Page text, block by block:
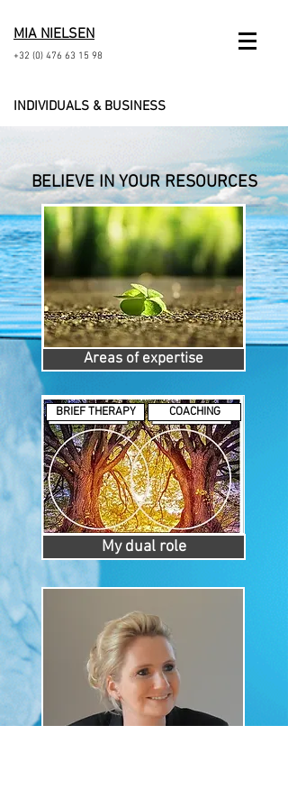
MIA NIELSEN
+32 (0) 476 63 15 98
INDIVIDUALS & BUSINESS
BELIEVEIN YOUR RESOURCES
Areas of expertise
BRIEF THERAPY COACHING
My dual role